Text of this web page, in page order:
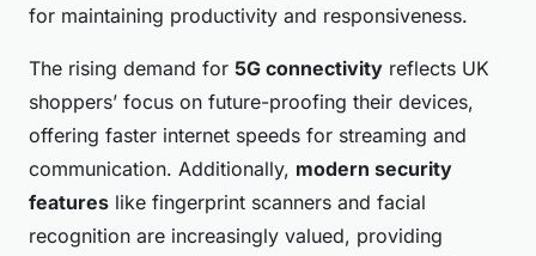
for maintaining productivity and responsiveness.
The rising demand for 5G connectivity reflects UK
shoppers’ focus on future-proofing their devices,
offering faster internet speeds for streaming and
communication. Additionally, modern security
features like fingerprint scanners and facial
recognition are increasingly valued, providing